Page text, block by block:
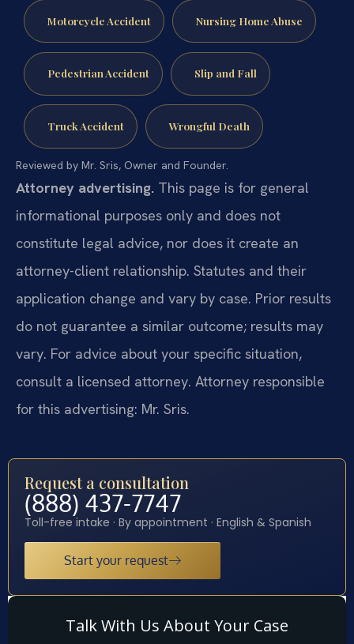
Motorcycle Accident Nursing Home Abuse
Pedestrian Accident Slip and Fall
Truck Accident Wrongful Death
Reviewed by Mr. Sris, Owner and Founder.
Attorney advertising. This page is for general
informational purposes only and does not
constitute legal advice, nor does it create an
attorney-client relationship. Statutes and their
application change and vary by case. Prior results
do not guarantee a similar outcome; results may
vary. For advice about your specific situation,
consult a licensed attorney. Attorney responsible
for this advertising: Mr. Sris.
Request a consultation
(888) 437-7747
Toll-free intake · By appointment · English & Spanish
Start your request